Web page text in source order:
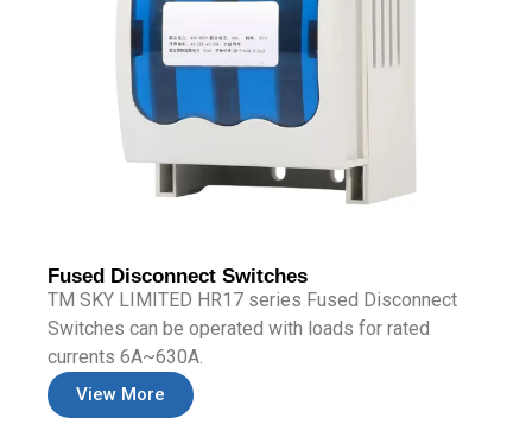
Fused Disconnect Switches
TM SKY LIMITED HR17 series Fused Disconnect
Switches can be operated with loads for rated
currents 6A~630A.
View More